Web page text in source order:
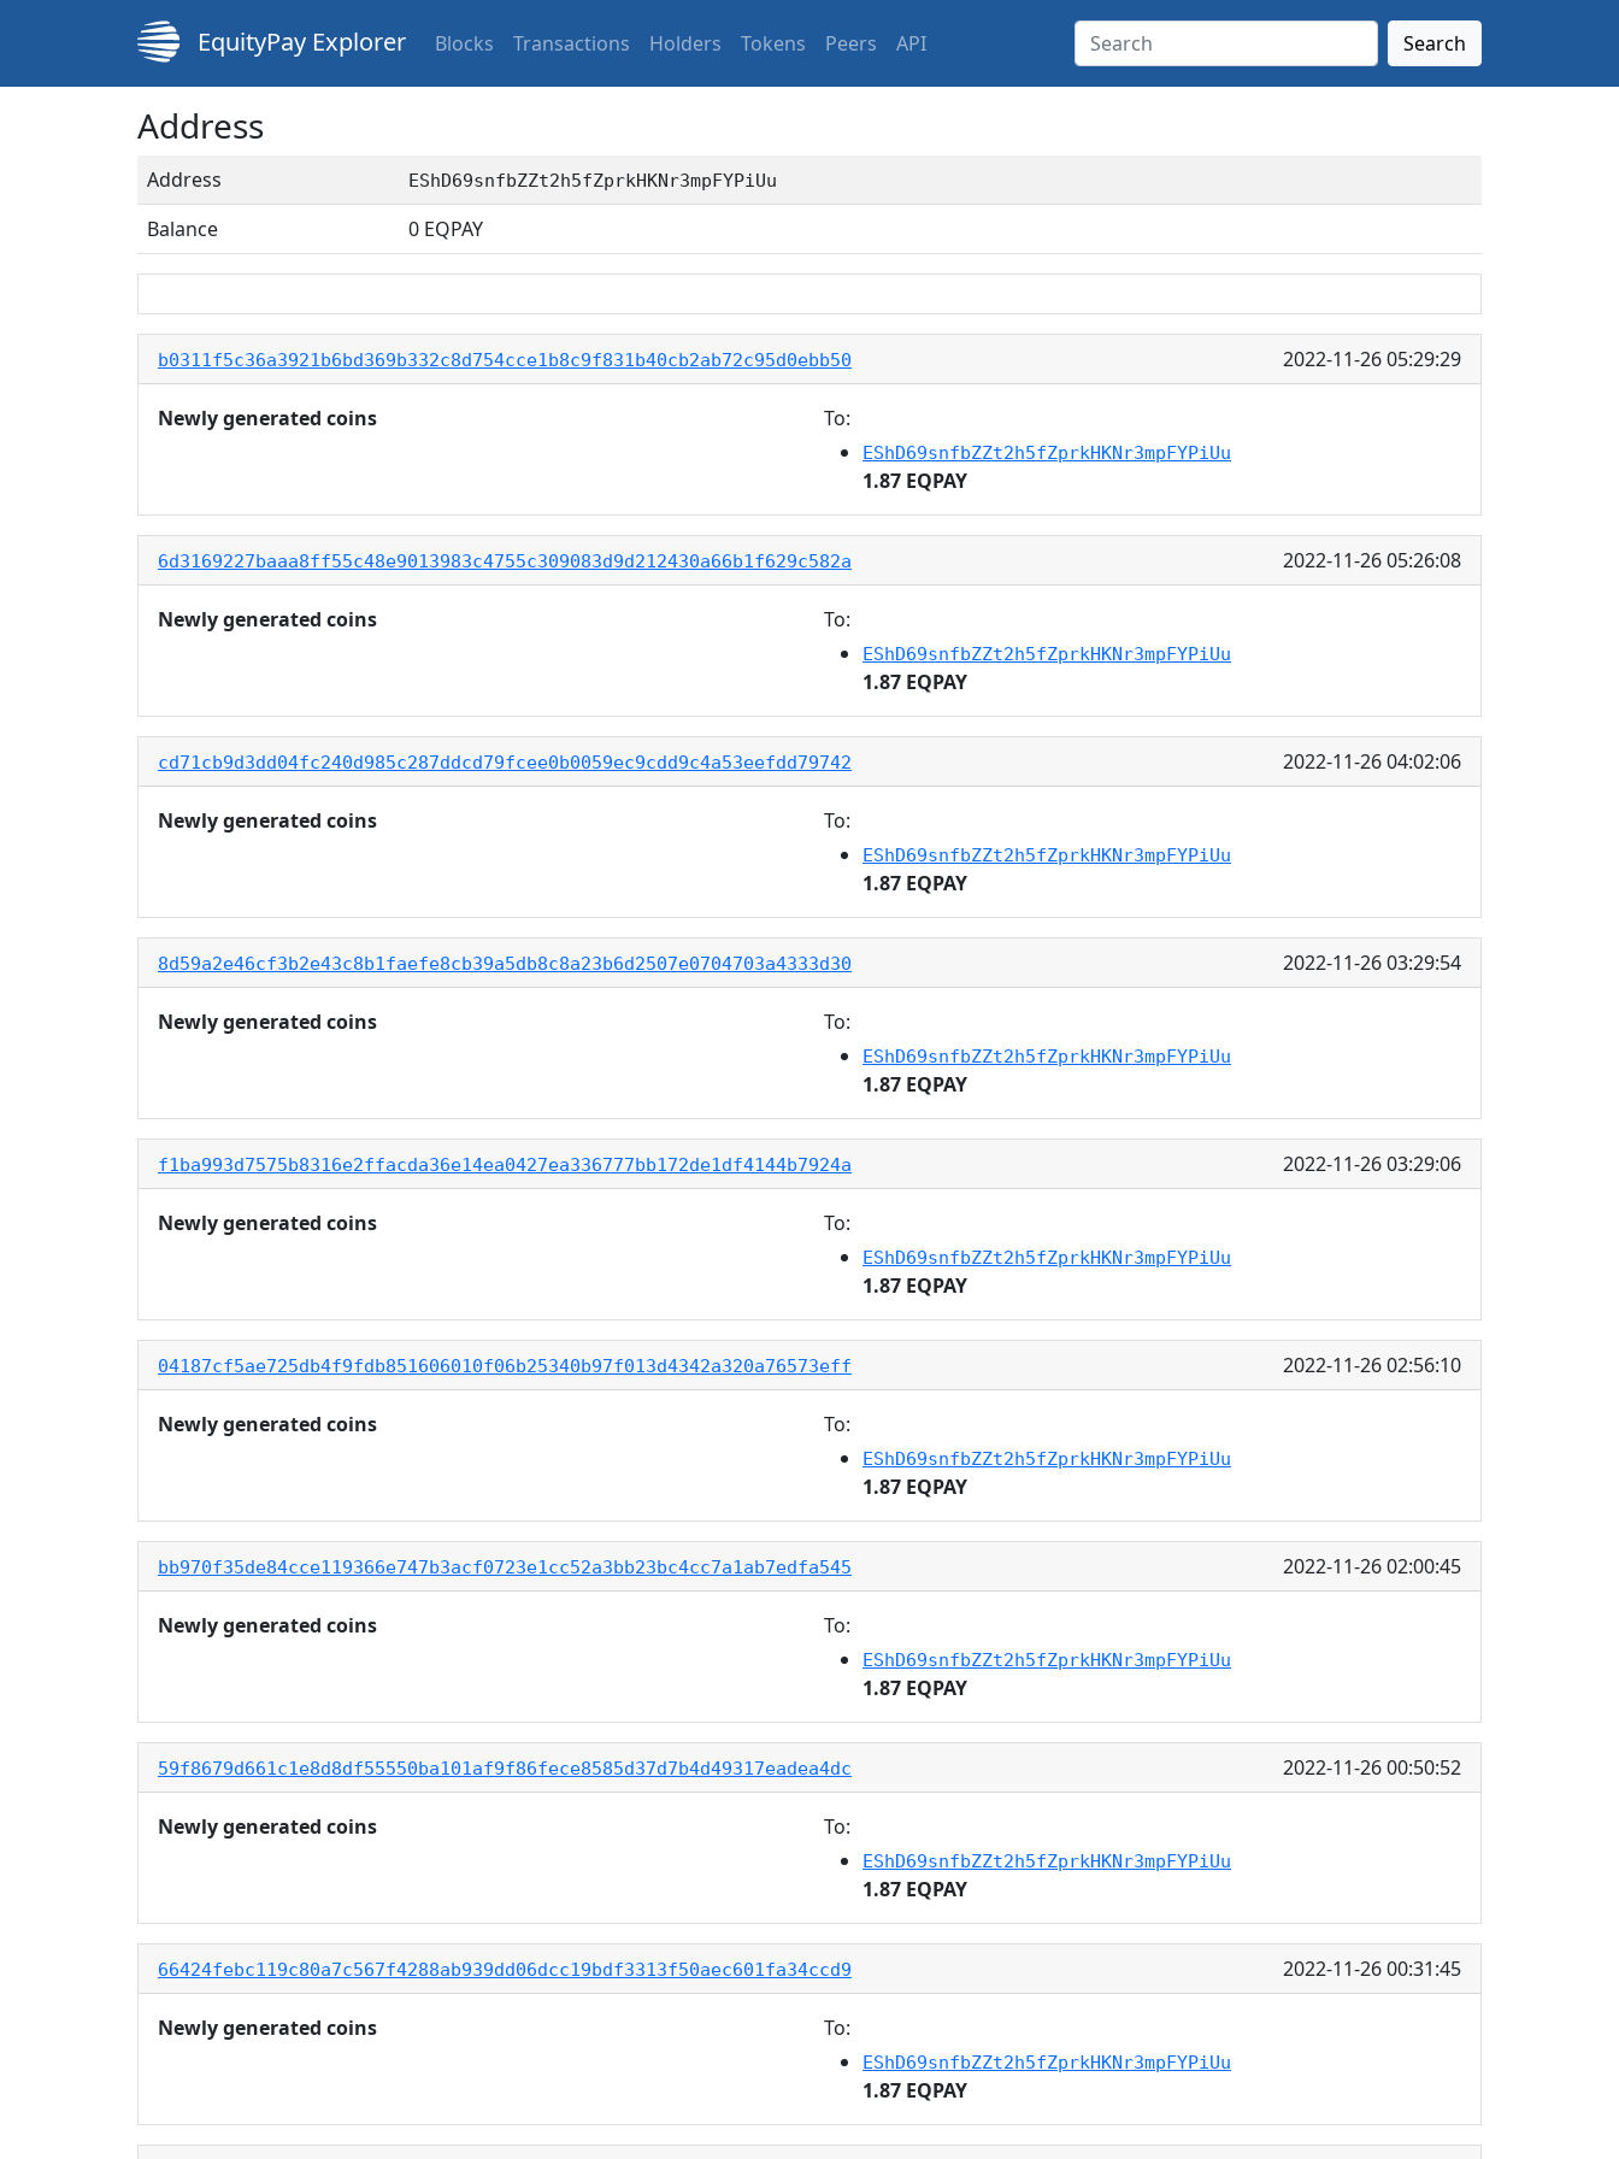
EquityPay Explorer Blocks Transactions Holders Tokens Peers API Search
Address
Address EShD69snfbZZt2h5fZprkHKNr3mpFYPiUu
Balance 0 EQPAY
b0311f5c36a3921b6bd369b332c8d754cce1b8c9f831b40cb2ab72c95d0ebb50 2022-11-26 05:29:29
Newly generated coins To:
EShD69snfbZZt2h5fZprkHKNr3mpFYPiUu
1.87 EQPAY
6d3169227baaa8ff55c48e9013983c4755c309083d9d212430a66b1f629c582a 2022-11-26 05:26:08
Newly generated coins To:
EShD69snfbZZt2h5fZprkHKNr3mpFYPiUu
1.87 EQPAY
cd71cb9d3dd04fc240d985c287ddcd79fcee0b0059ec9cdd9c4a53eefdd79742 2022-11-26 04:02:06
Newly generated coins To:
EShD69snfbZZt2h5fZprkHKNr3mpFYPiUu
1.87 EQPAY
8d59a2e46cf3b2e43c8b1faefe8cb39a5db8c8a23b6d2507e0704703a4333d30 2022-11-26 03:29:54
Newly generated coins To:
EShD69snfbZZt2h5fZprkHKNr3mpFYPiUu
1.87 EQPAY
f1ba993d7575b8316e2ffacda36e14ea0427ea336777bb172de1df4144b7924a 2022-11-26 03:29:06
Newly generated coins To:
EShD69snfbZZt2h5fZprkHKNr3mpFYPiUu
1.87 EQPAY
04187cf5ae725db4f9fdb851606010f06b25340b97f013d4342a320a76573eff 2022-11-26 02:56:10
Newly generated coins To:
EShD69snfbZZt2h5fZprkHKNr3mpFYPiUu
1.87 EQPAY
bb970f35de84cce119366e747b3acf0723e1cc52a3bb23bc4cc7a1ab7edfa545 2022-11-26 02:00:45
Newly generated coins To:
EShD69snfbZZt2h5fZprkHKNr3mpFYPiUu
1.87 EQPAY
59f8679d661c1e8d8df55550ba101af9f86fece8585d37d7b4d49317eadea4dc 2022-11-26 00:50:52
Newly generated coins To:
EShD69snfbZZt2h5fZprkHKNr3mpFYPiUu
1.87 EQPAY
66424febc119c80a7c567f4288ab939dd06dcc19bdf3313f50aec601fa34ccd9 2022-11-26 00:31:45
Newly generated coins To:
EShD69snfbZZt2h5fZprkHKNr3mpFYPiUu
1.87 EQPAY